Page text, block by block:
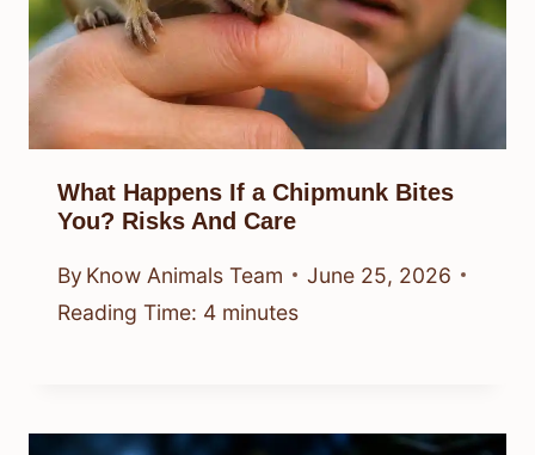
What Happens If a Chipmunk Bites
You? Risks And Care
By Know Animals Team
June 25, 2026
Reading Time: 4 minutes